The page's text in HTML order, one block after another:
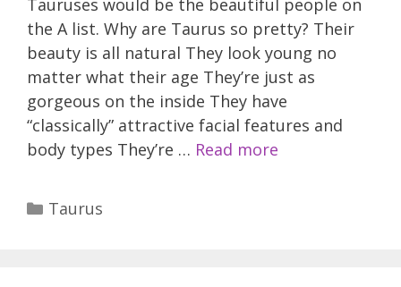
the A list. Why are Taurus so pretty? Their
beauty is all natural They look young no
matter what their age They’re just as
gorgeous on the inside They have
“classically” attractive facial features and
body types They’re … Read more
Categories
Taurus